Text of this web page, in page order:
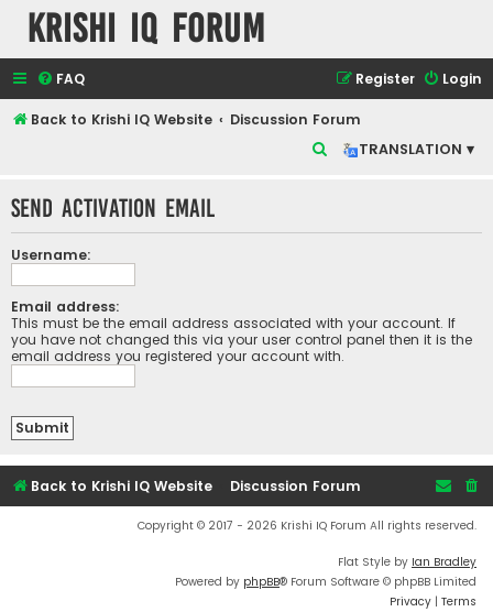
Krishi IQ Forum
FAQ Login
Register
Back to Krishi IQ Website
Discussion Forum
TRANSLATION ▾
r
Send activation email
Username:
Email address:
This must be the email address associated with your account. If
you have not changed this via your user control panel then it is the
email address you registered your account with.
Back to Krishi IQ Website Discussion Forum
Copyright © 2017 - 2026 Krishi IQ Forum All rights reserved.
Flat Style by Ian Bradley
Powered by phpBB® Forum Software © phpBB Limited
Privacy | Terms